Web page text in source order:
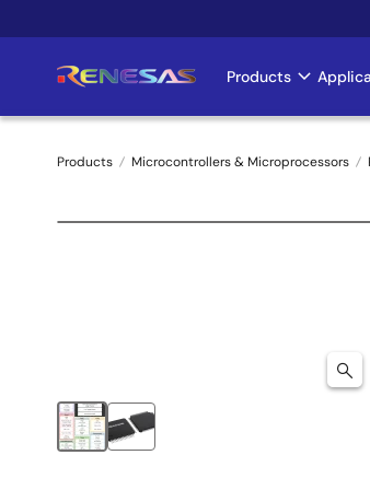
to
Main
Products
Breadcrumb
Products Microcontrollers & Microprocessors